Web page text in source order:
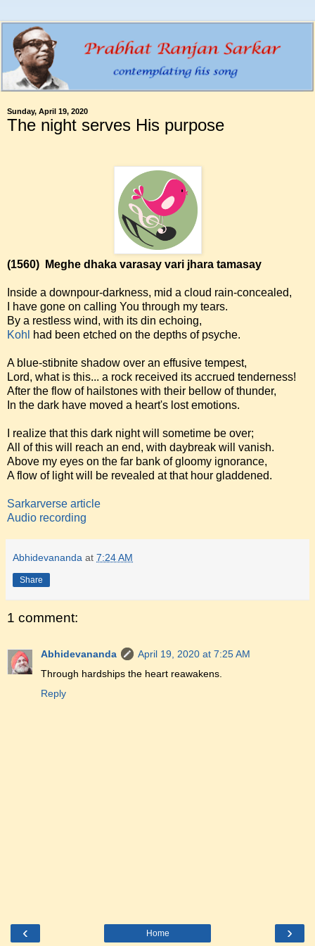
Sunday, April 19, 2020
The night serves His purpose
(1560) Meghe dhaka varasay vari jhara tamasay
Inside a downpour-darkness, mid a cloud rain-concealed,
I have gone on calling You through my tears.
By a restless wind, with its din echoing,
Kohl
had been etched on the depths of psyche.
A blue-stibnite shadow over an effusive tempest,
Lord, what is this... a rock received its accrued tenderness!
After the flow of hailstones with their bellow of thunder,
In the dark have moved a heart's lost emotions.
I realize that this dark night will sometime be over;
All of this will reach an end, with daybreak will vanish.
Above my eyes on the far bank of gloomy ignorance,
A flow of light will be revealed at that hour gladdened.
Sarkarverse article
Audio recording
Abhidevananda at 7:24 AM
Share
1 comment:
Abhidevananda
April 19, 2020 at 7:25 AM
Through hardships the heart reawakens.
Reply
‹ ›
Home